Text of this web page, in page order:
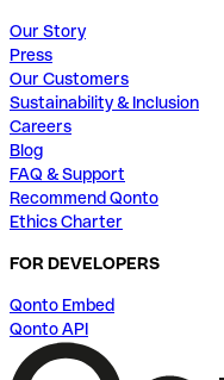
Our Story
Press
Our Customers
Sustainability & Inclusion
Careers
Blog
FAQ & Support
Recommend Qonto
Ethics Charter
FOR DEVELOPERS
Qonto Embed
Qonto API